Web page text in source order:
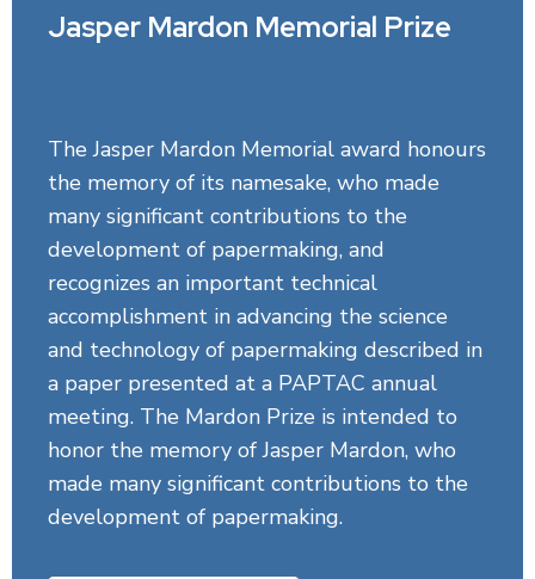
Jasper Mardon Memorial Prize
The Jasper Mardon Memorial award honours
the memory of its namesake, who made
many significant contributions to the
development of papermaking, and
recognizes an important technical
accomplishment in advancing the science
and technology of papermaking described in
a paper presented at a PAPTAC annual
meeting. The Mardon Prize is intended to
honor the memory of Jasper Mardon, who
made many significant contributions to the
development of papermaking.